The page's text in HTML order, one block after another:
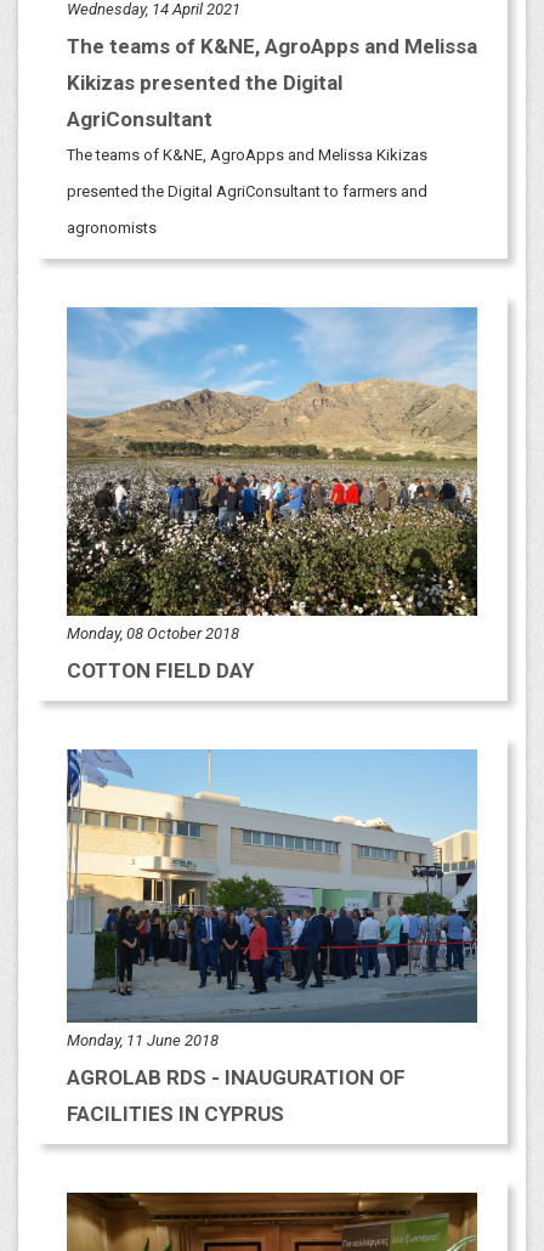
Wednesday, 14 April 2021
The teams of K&NE, AgroApps and Melissa
Kikizas presented the Digital
AgriConsultant
The teams of K&NE, AgroApps and Melissa Kikizas
presented the Digital AgriConsultant to farmers and
agronomists
Monday, 08 October 2018
COTTON FIELD DAY
Monday, 11 June 2018
AGROLAB RDS - INAUGURATION OF
FACILITIES IN CYPRUS